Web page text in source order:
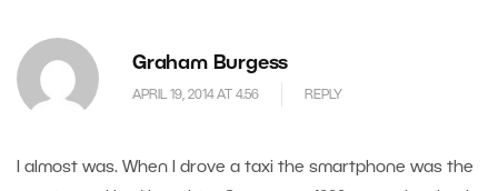
Graham Burgess
APRIL 19, 2014 AT 4.56 REPLY
I almost was. When I drove a taxi the smartphone was the